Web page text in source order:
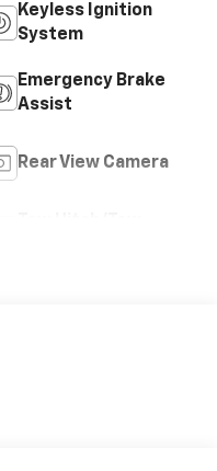
Keyless Ignition
System
Emergency Brake
Assist
Rear View Camera